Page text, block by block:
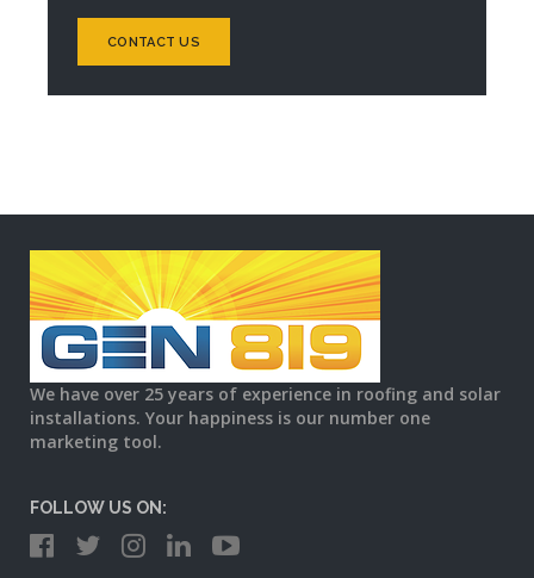
CONTACT US
We have over 25 years of experience in roofing and solar
installations. Your happiness is our number one
marketing tool.
FOLLOW US ON: